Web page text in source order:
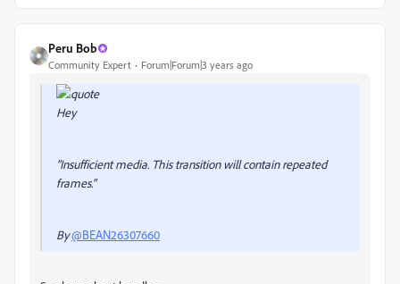
Peru Bob
Community Expert Forum|Forum|3 years ago
Hey
"Insufficient media. This transition will contain repeated
frames."
By@BEAN26307660